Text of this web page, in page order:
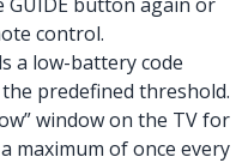
control.
a low-battery code
predefined threshold.
window on the TV for
maximum of once every